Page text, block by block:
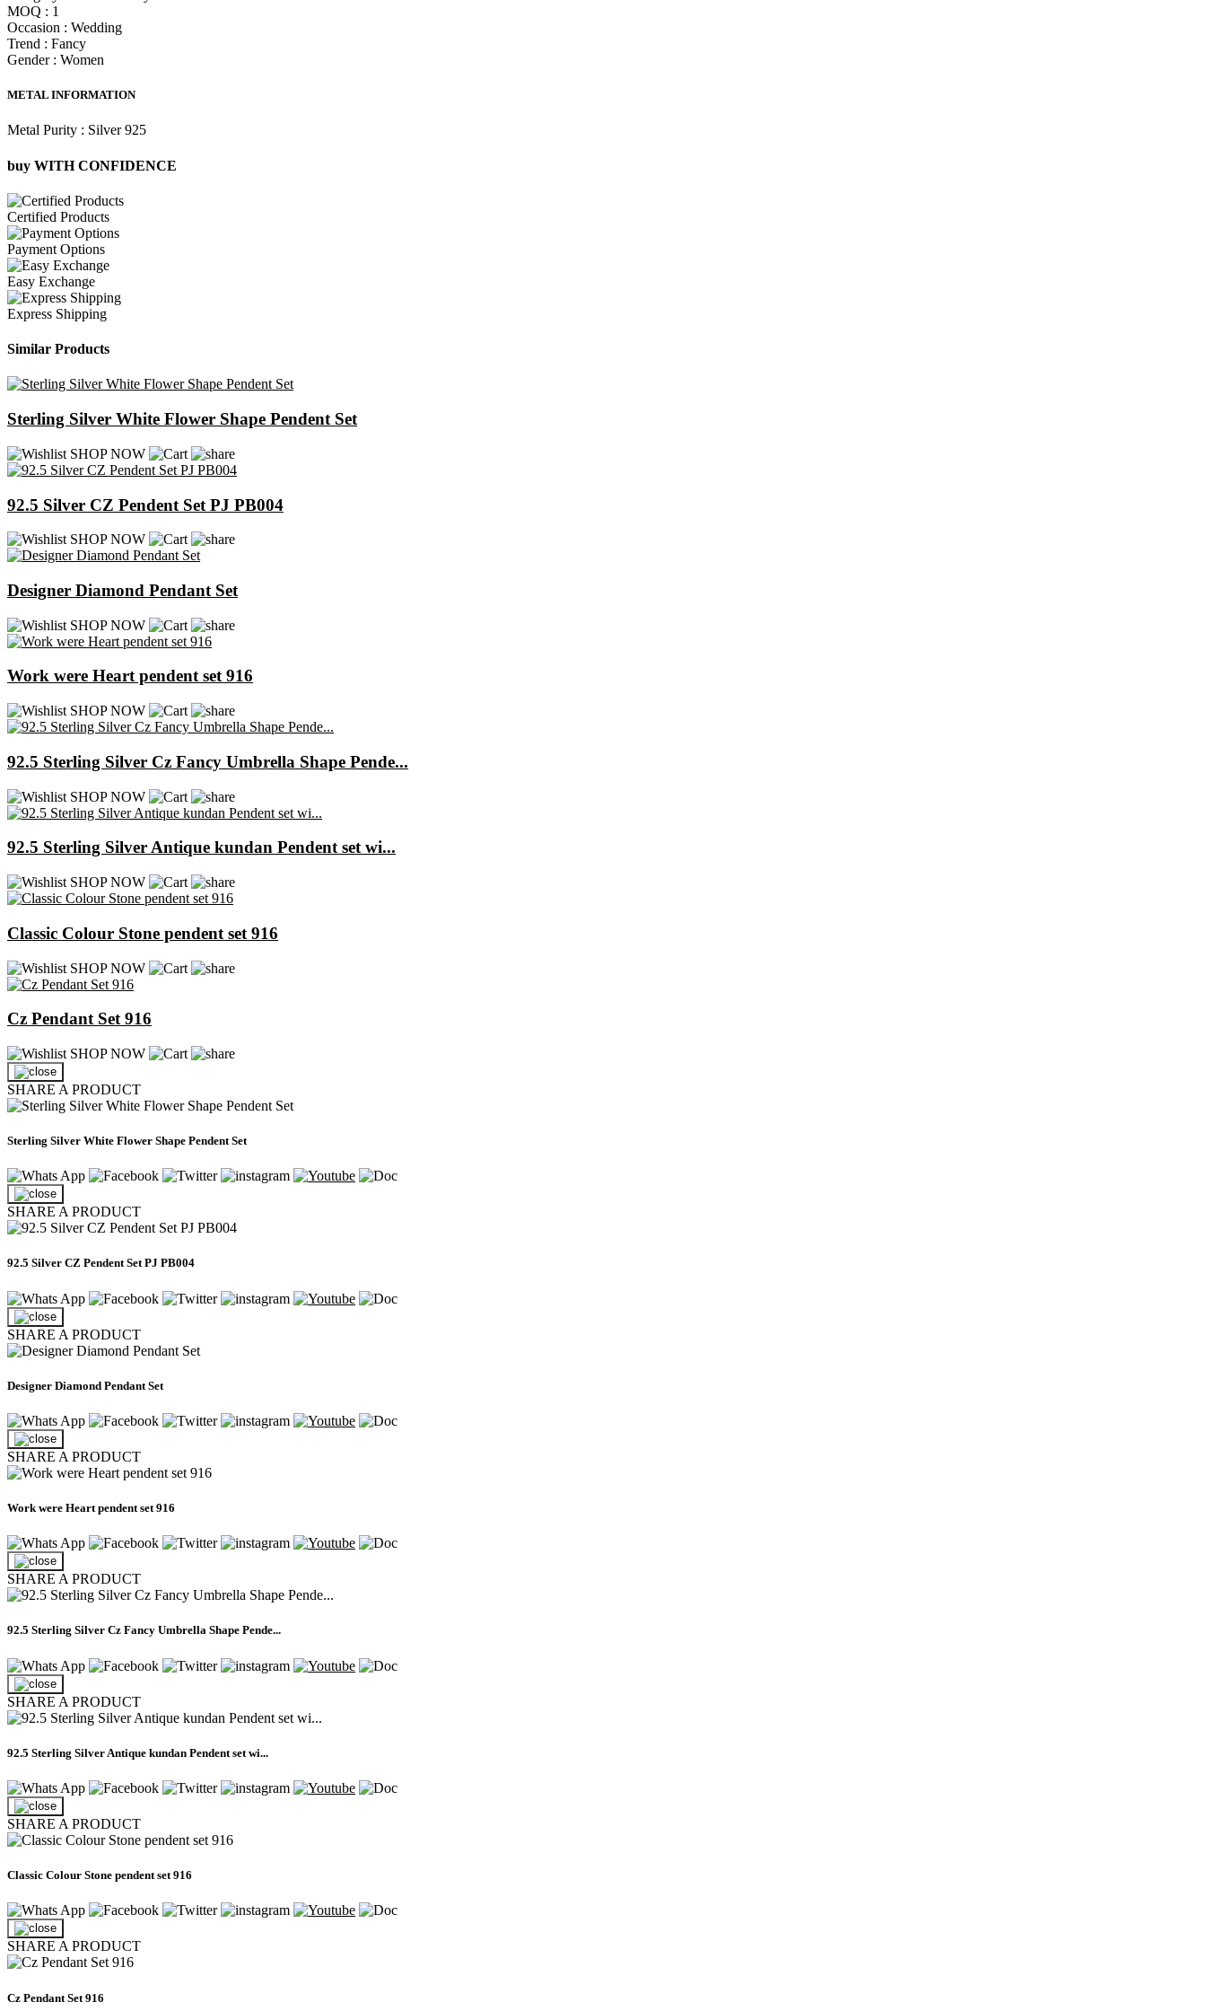
MOQ : 1
Occasion : Wedding
Trend : Fancy
Gender : Women
METAL INFORMATION
Metal Purity : Silver 925
buy WITH CONFIDENCE
Certified Products
Payment Options
Easy Exchange
Express Shipping
Similar Products
Sterling Silver White Flower Shape Pendent Set
SHOP NOW
92.5 Silver CZ Pendent Set PJ PB004
SHOP NOW
Designer Diamond Pendant Set
SHOP NOW
Work were Heart pendent set 916
SHOP NOW
92.5 Sterling Silver Cz Fancy Umbrella Shape Pende...
SHOP NOW
92.5 Sterling Silver Antique kundan Pendent set wi...
SHOP NOW
Classic Colour Stone pendent set 916
SHOP NOW
Cz Pendant Set 916
SHOP NOW
SHARE A PRODUCT
Sterling Silver White Flower Shape Pendent Set
SHARE A PRODUCT
92.5 Silver CZ Pendent Set PJ PB004
SHARE A PRODUCT
Designer Diamond Pendant Set
SHARE A PRODUCT
Work were Heart pendent set 916
SHARE A PRODUCT
92.5 Sterling Silver Cz Fancy Umbrella Shape Pende...
SHARE A PRODUCT
92.5 Sterling Silver Antique kundan Pendent set wi...
SHARE A PRODUCT
Classic Colour Stone pendent set 916
SHARE A PRODUCT
Cz Pendant Set 916